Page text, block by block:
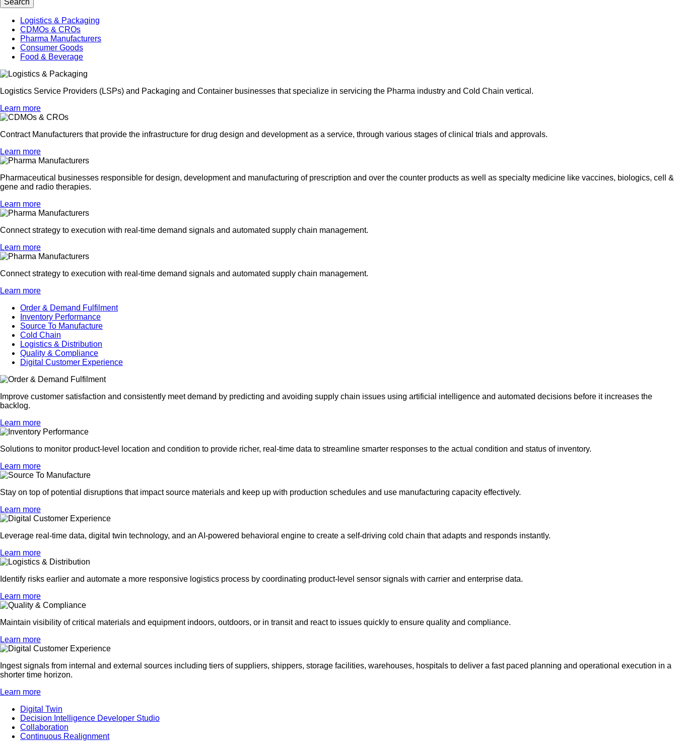
Logistics & Packaging
CDMOs & CROs
Pharma Manufacturers
Consumer Goods
Food & Beverage
Logistics Service Providers (LSPs) and Packaging and Container businesses that specialize in servicing the Pharma industry and Cold Chain vertical.
Learn more
Contract Manufacturers that provide the infrastructure for drug design and development as a service, through various stages of clinical trials and approvals.
Learn more
Pharmaceutical businesses responsible for design, development and manufacturing of prescription and over the counter products as well as specialty medicine like vaccines, biologics, cell &
gene and radio therapies.
Learn more
Connect strategy to execution with real-time demand signals and automated supply chain management.
Learn more
Connect strategy to execution with real-time demand signals and automated supply chain management.
Learn more
Order & Demand Fulfilment
Inventory Performance
Source To Manufacture
Cold Chain
Logistics & Distribution
Quality & Compliance
Digital Customer Experience
Improve customer satisfaction and consistently meet demand by predicting and avoiding supply chain issues using artificial intelligence and automated decisions before it increases the
backlog.
Learn more
Solutions to monitor product-level location and condition to provide richer, real-time data to streamline smarter responses to the actual condition and status of inventory.
Learn more
Stay on top of potential disruptions that impact source materials and keep up with production schedules and use manufacturing capacity effectively.
Learn more
Leverage real-time data, digital twin technology, and an AI-powered behavioral engine to create a self-driving cold chain that adapts and responds instantly.
Learn more
Identify risks earlier and automate a more responsive logistics process by coordinating product-level sensor signals with carrier and enterprise data.
Learn more
Maintain visibility of critical materials and equipment indoors, outdoors, or in transit and react to issues quickly to ensure quality and compliance.
Learn more
Ingest signals from internal and external sources including tiers of suppliers, shippers, storage facilities, warehouses, hospitals to deliver a fast paced planning and operational execution in a
shorter time horizon.
Learn more
Digital Twin
Decision Intelligence Developer Studio
Collaboration
Continuous Realignment